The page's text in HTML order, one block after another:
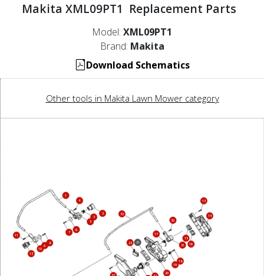
Makita XML09PT1 Replacement Parts
Model: XML09PT1
Brand: Makita
Download Schematics
Other tools in Makita Lawn Mower category
1
2
3
4
5
6
7
8
9
10
11
12
13
14
15
16
17
18
19
20
21
23
30
31
32